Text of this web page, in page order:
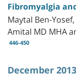
Fibromyalgia
Maytal Ben-
Amital MD MHA
446-450
December 2013